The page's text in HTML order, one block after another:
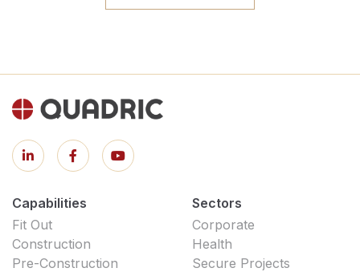
Capabilities
Fit Out
Construction
Pre-Construction
Sectors
Corporate
Health
Secure Projects